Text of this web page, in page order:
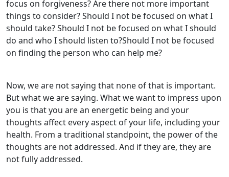
focus on forgiveness? Are there not more important
things to consider? Should I not be focused on what I
should take? Should I not be focused on what I should
do and who I should listen to?Should I not be focused
on finding the person who can help me?
Now, we are not saying that none of that is important.
But what we are saying. What we want to impress upon
you is that you are an energetic being and your
thoughts affect every aspect of your life, including your
health. From a traditional standpoint, the power of the
thoughts are not addressed. And if they are, they are
not fully addressed.